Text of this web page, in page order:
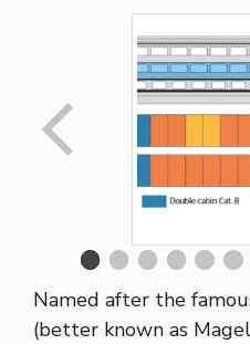
Named after the
(better known as